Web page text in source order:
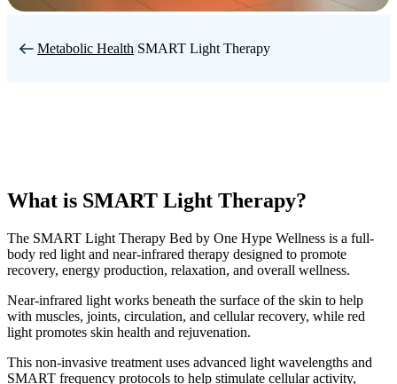
Metabolic Health/SMART Light Therapy
What is SMART Light Therapy?
The SMART Light Therapy Bed by One Hype Wellness is a full-
body red light and near-infrared therapy designed to promote
recovery, energy production, relaxation, and overall wellness.
Near-infrared light works beneath the surface of the skin to help
with muscles, joints, circulation, and cellular recovery, while red
light promotes skin health and rejuvenation.
This non-invasive treatment uses advanced light wavelengths and
SMART frequency protocols to help stimulate cellular activity,